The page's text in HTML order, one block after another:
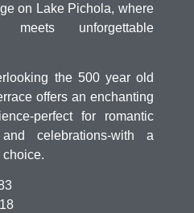
on Lake Pichola, where
meets unforgettable
the 500 year old
offers an enchanting
perfect for romantic
celebrations-with a
choice.